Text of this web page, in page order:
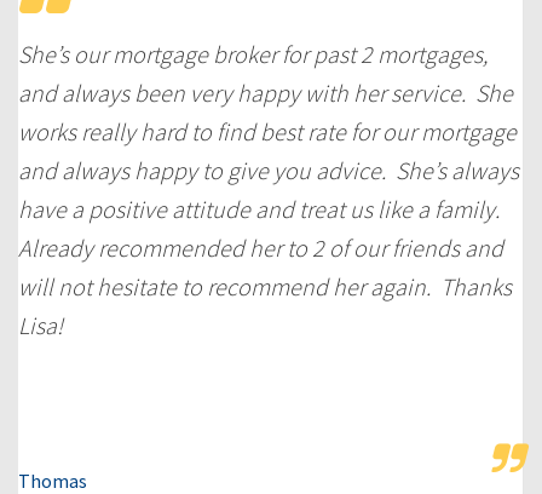
She’s our mortgage broker for past 2 mortgages,
and always been very happy with her service. She
works really hard to find best rate for our mortgage
and always happy to give you advice. She’s always
have a positive attitude and treat us like a family.
Already recommended her to 2 of our friends and
will not hesitate to recommend her again. Thanks
Lisa!
Thomas